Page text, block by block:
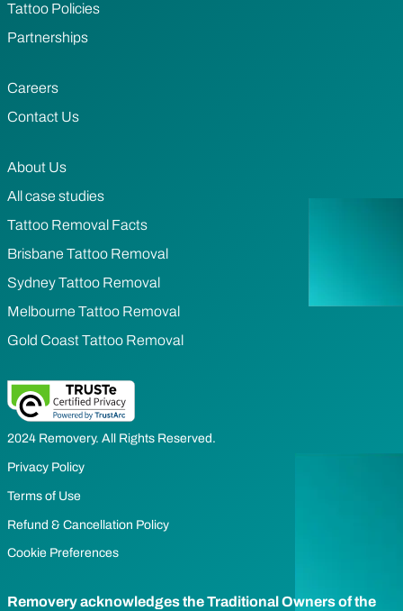
Tattoo Policies
Partnerships
Careers
Contact Us
About Us
All case studies
Tattoo Removal Facts
Brisbane Tattoo Removal
Sydney Tattoo Removal
Melbourne Tattoo Removal
Gold Coast Tattoo Removal
2024 Removery. All Rights Reserved.
Privacy Policy
Terms of Use
Refund & Cancellation Policy
Cookie Preferences
Removery acknowledges the Traditional Owners of the